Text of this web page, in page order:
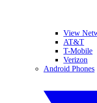
View
AT&T
T-Mobile
Verizon
Android Phones